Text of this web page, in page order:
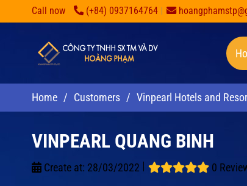
Call now (+84) 0937164764
Home / Customers / Vinpearl Hotels and
VINPEARL QUANG BINH
Create at: 28/03/2022 0